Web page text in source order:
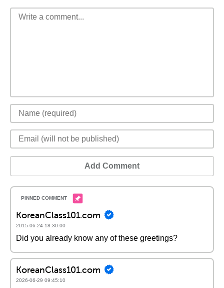
Add Comment
KoreanClass101.com
2015-06-24 18:30:00
Did you already know any of these greetings?
KoreanClass101.com
2026-06-29 09:45:10